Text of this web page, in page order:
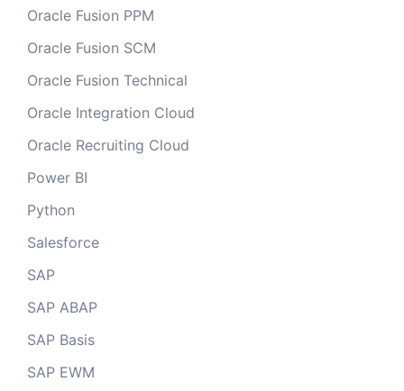
Oracle Fusion PPM
Oracle Fusion SCM
Oracle Fusion Technical
Oracle Integration Cloud
Oracle Recruiting Cloud
Power BI
Python
Salesforce
SAP
SAP ABAP
SAP Basis
SAP EWM